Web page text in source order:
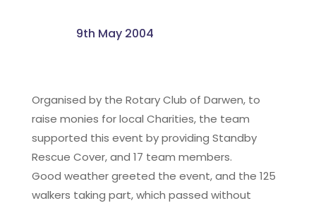
9th May 2004
Organised by the Rotary Club of Darwen, to
raise monies for local Charities, the team
supported this event by providing Standby
Rescue Cover, and 17 team members.
Good weather greeted the event, and the 125
walkers taking part, which passed without